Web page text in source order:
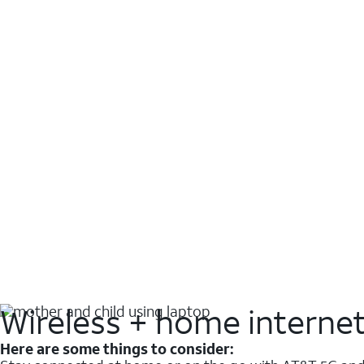
Wireless + home
Here are some things to consider: